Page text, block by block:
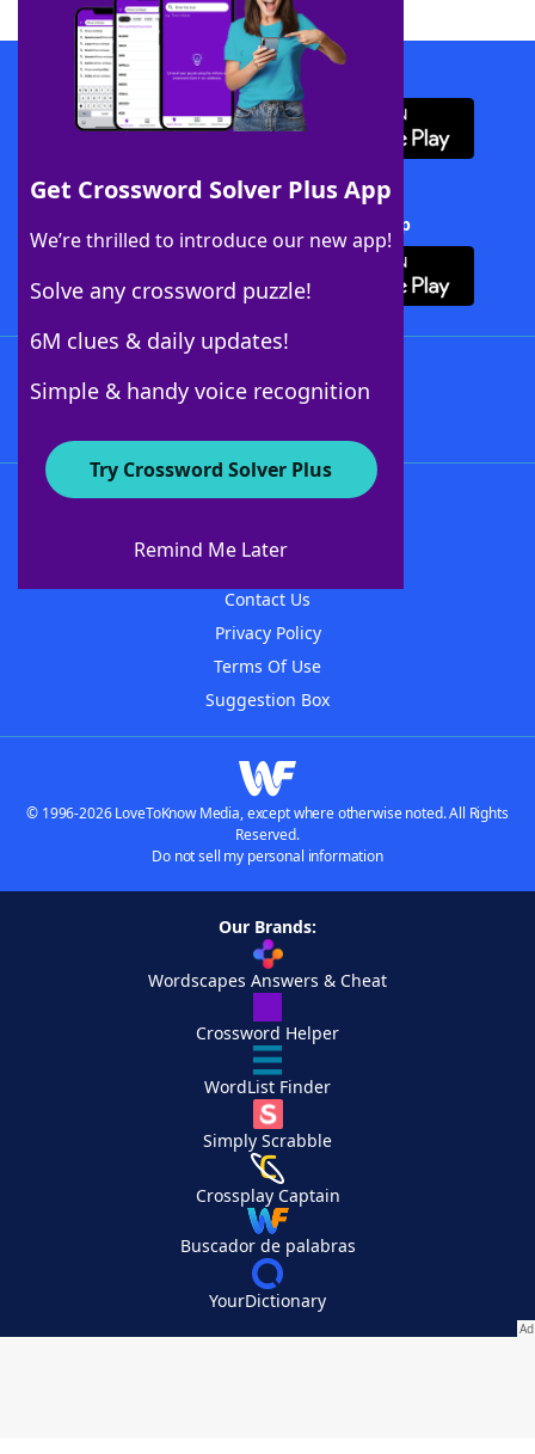
Get Crossword Solver Plus App
We’re thrilled to introduce our new app!
Solve any crossword puzzle!
6M clues & daily updates!
Simple & handy voice recognition
Try Crossword Solver Plus
Remind Me Later
Download WordFinder App
Download Crossword Solver + App
About WordFinder
Contact Us
Privacy Policy
Terms Of Use
Suggestion Box
© 1996-2026 LoveToKnow Media, except where otherwise noted. All Rights
Reserved.
Do not sell my personal information
Our Brands:
Wordscapes Answers & Cheat
Crossword Helper
WordList Finder
Simply Scrabble
Crossplay Captain
Buscador de palabras
YourDictionary